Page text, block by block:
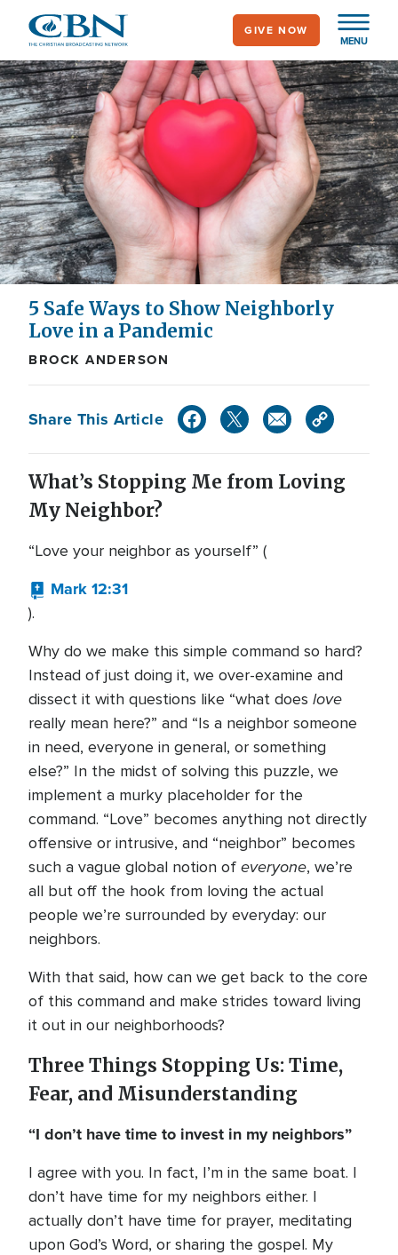
main
content
MENU
GIVE NOW
5 Safe Ways to Show Neighborly
Love in a Pandemic
BROCK ANDERSON
Share This Article
What’s Stopping Me from Loving
My Neighbor?
“Love your neighbor as yourself” (
Mark 12:31
).
Why do we make this simple command so hard?
Instead of just doing it, we over-examine and
dissect it with questions like “what does love
really mean here?” and “Is a neighbor someone
in need, everyone in general, or something
else?” In the midst of solving this puzzle, we
implement a murky placeholder for the
command. “Love” becomes anything not directly
offensive or intrusive, and “neighbor” becomes
such a vague global notion of everyone, we’re
all but off the hook from loving the actual
people we’re surrounded by everyday: our
neighbors.
With that said, how can we get back to the core
of this command and make strides toward living
it out in our neighborhoods?
Three Things Stopping Us: Time,
Fear, and Misunderstanding
“I don’t have time to invest in my neighbors”
I agree with you. In fact, I’m in the same boat. I
don’t have time for my neighbors either. I
actually don’t have time for prayer, meditating
upon God’s Word, or sharing the gospel. My